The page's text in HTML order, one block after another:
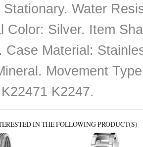
Stationary. Water
Color: Silver. Item
Case Material:
Movement
K2247.
IN THE FOLLOWING PRODUCT(S)